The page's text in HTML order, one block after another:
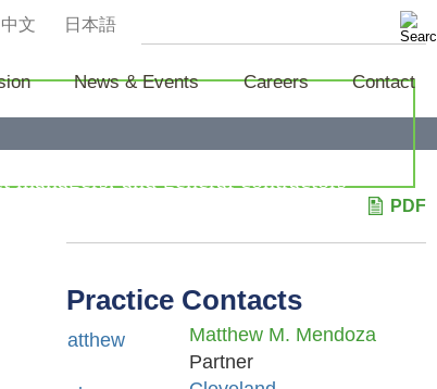
中文 日本語
managers, and general contractors
litigation and arbitrations.
PDF
Practice Contacts
Matthew M. Mendoza
Partner
News & Events Careers Contact